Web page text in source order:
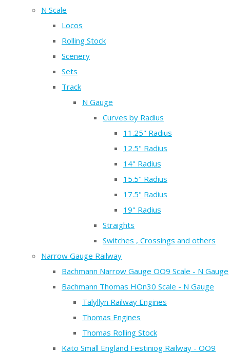
N Scale
Locos
Rolling Stock
Scenery
Sets
Track
N Gauge
Curves by Radius
11.25" Radius
12.5" Radius
14" Radius
15.5" Radius
17.5" Radius
19" Radius
Straights
Switches , Crossings and others
Narrow Gauge Railway
Bachmann Narrow Gauge OO9 Scale - N Gauge
Bachmann Thomas HOn30 Scale - N Gauge
Talyllyn Railway Engines
Thomas Engines
Thomas Rolling Stock
Kato Small England Festiniog Railway - OO9